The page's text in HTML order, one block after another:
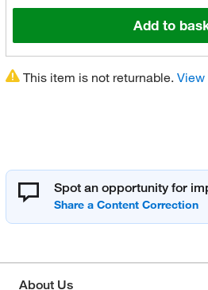
Add to
This item is not returnable. View
Spot an opportunity for
About Us